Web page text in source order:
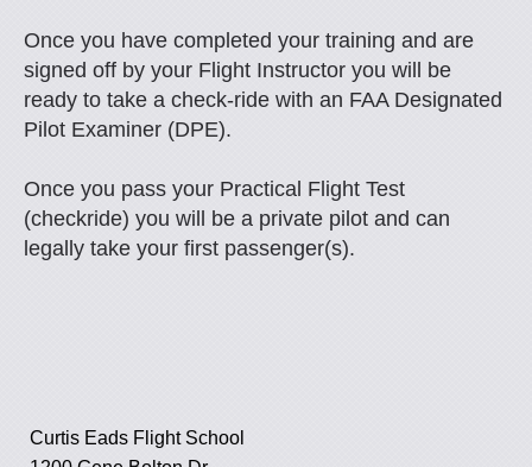
Once you have completed your training and are
signed off by your Flight Instructor you will be
ready to take a check-ride with an FAA Designated
Pilot Examiner (DPE).
Once you pass your Practical Flight Test
(checkride) you will be a private pilot and can
legally take your first passenger(s).
Curtis Eads Flight School